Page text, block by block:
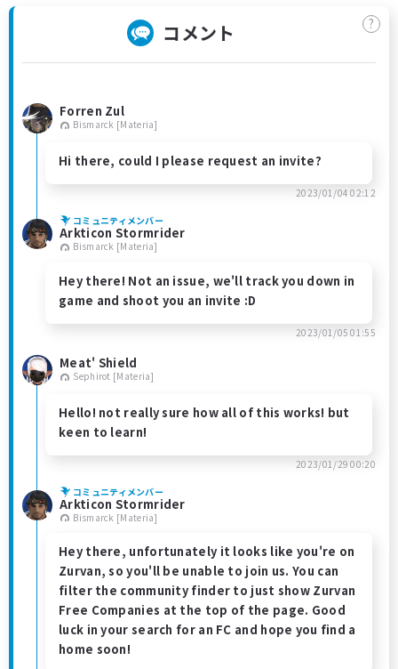
コメント ?
Forren Zul
Bismarck [Materia]
Hi there, could I please request an invite?
2023/01/04 02:12
コミュニティメンバー
Arkticon Stormrider
Bismarck [Materia]
Hey there! Not an issue, we'll track you down in
game and shoot you an invite :D
2023/01/05 01:55
Meat' Shield
Sephirot [Materia]
Hello! not really sure how all of this works! but
keen to learn!
2023/01/29 00:20
コミュニティメンバー
Arkticon Stormrider
Bismarck [Materia]
Hey there, unfortunately it looks like you're on
Zurvan, so you'll be unable to join us. You can
filter the community finder to just show Zurvan
Free Companies at the top of the page. Good
luck in your search for an FC and hope you find a
home soon!